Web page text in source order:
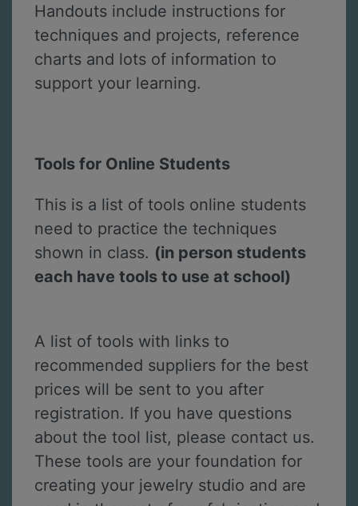
Handouts include instructions for
techniques and projects, reference
charts and lots of information to
support your learning.
Tools for Online Students
This is a list of tools online students
need to practice the techniques
shown in class. (in person students
each have tools to use at school)
A list of tools with links to
recommended suppliers for the best
prices will be sent to you after
registration. If you have questions
about the tool list, please contact us.
These tools are your foundation for
creating your jewelry studio and are